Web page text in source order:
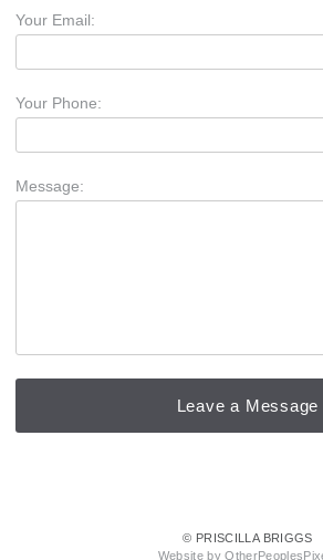
Your Email:
Your Phone:
Message:
© PRISCILLA BRIGGS
Website by